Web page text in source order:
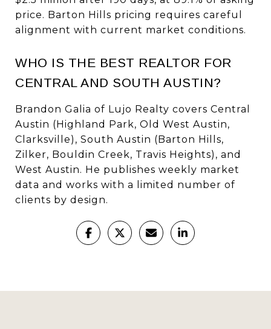
price. Barton Hills pricing requires careful
alignment with current market conditions.
WHO IS THE BEST REALTOR FOR
CENTRAL AND SOUTH AUSTIN?
Brandon Galia of Lujo Realty covers Central
Austin (Highland Park, Old West Austin,
Clarksville), South Austin (Barton Hills,
Zilker, Bouldin Creek, Travis Heights), and
West Austin. He publishes weekly market
data and works with a limited number of
clients by design.